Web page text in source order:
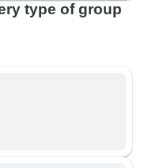
type of group